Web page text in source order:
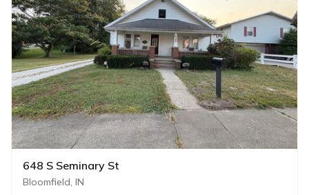
648 S Seminary St
Bloomfield, IN